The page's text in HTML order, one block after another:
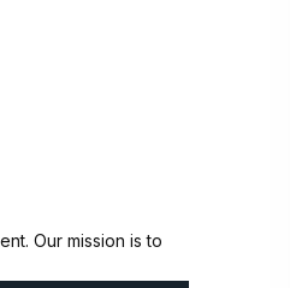
Our mission is to